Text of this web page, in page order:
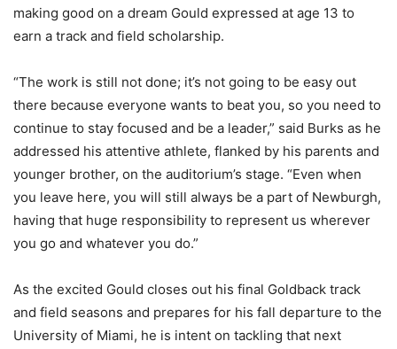
making good on a dream Gould expressed at age 13 to
earn a track and field scholarship.
“The work is still not done; it’s not going to be easy out
there because everyone wants to beat you, so you need to
continue to stay focused and be a leader,” said Burks as he
addressed his attentive athlete, flanked by his parents and
younger brother, on the auditorium’s stage. “Even when
you leave here, you will still always be a part of Newburgh,
having that huge responsibility to represent us wherever
you go and whatever you do.”
As the excited Gould closes out his final Goldback track
and field seasons and prepares for his fall departure to the
University of Miami, he is intent on tackling that next